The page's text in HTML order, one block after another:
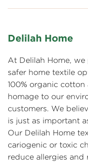
Delilah Home
At Delilah Home, we
safer home textile
100% organic
homage to our
customers. We
is just as important
Our Delilah Home
cariogenic or toxic
reduce allergies and